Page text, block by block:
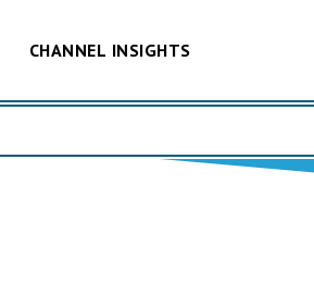
CHANNEL INSIGHTS